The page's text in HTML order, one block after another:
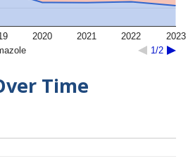
1/2
2020 2021 2022 2023
Time